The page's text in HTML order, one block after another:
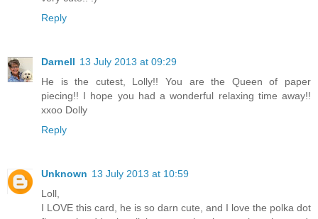
Reply
Darnell 13 July 2013 at 09:29
He is the cutest, Lolly!! You are the Queen of paper
piecing!! I hope you had a wonderful relaxing time away!!
xxoo Dolly
Reply
Unknown 13 July 2013 at 10:59
Loll,
I LOVE this card, he is so darn cute, and I love the polka dot